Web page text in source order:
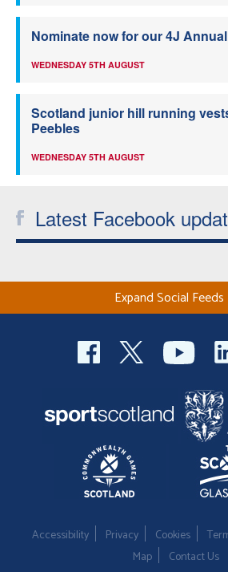
Nominate now for our 4J
WEDNESDAY 5TH AUGUST
Scotland junior hill running
Peebles
WEDNESDAY 5TH AUGUST
Latest Facebook
Expand Social Feeds
Accessibility Privacy Cookies
Map
Contact Us